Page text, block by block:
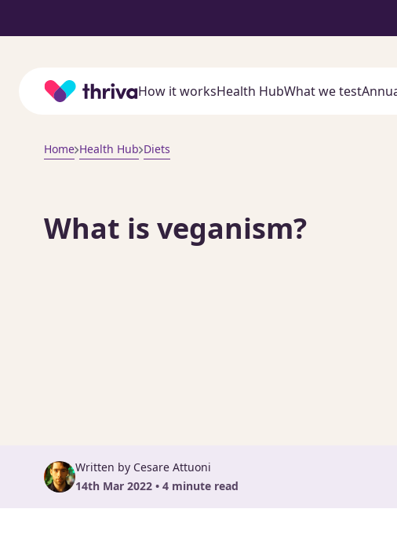
Home How it worksHealth HubWhat we test
Home Health Hub Diets
What is veganism?
Written by Cesare Attuoni
14th Mar 2022 • 4 minute read